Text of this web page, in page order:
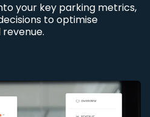
your key parking metrics,
to optimise